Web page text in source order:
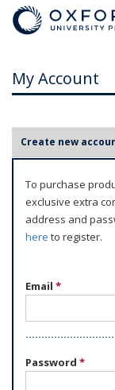
My Account
r
m
Create new
To purchase
exclusive extra
address and
here to register.
Email *
Password *